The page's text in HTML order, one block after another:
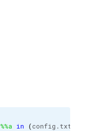
%%a in (config.txt